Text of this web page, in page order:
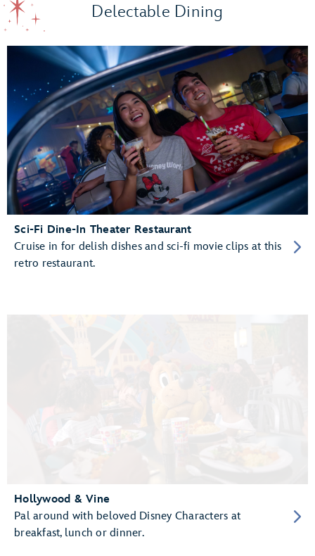
Delectable Dining
Sci-Fi Dine-In Theater Restaurant
Cruise in for delish dishes and sci-fi movie clips at this
retro restaurant.
Hollywood & Vine
Pal around with beloved Disney Characters at
breakfast, lunch or dinner.